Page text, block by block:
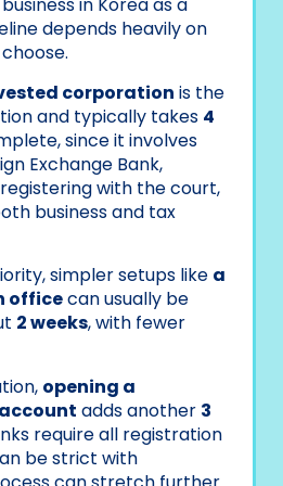
in Korea as a
depends heavily on
corporation is the
and typically takes 4
since it involves
Exchange Bank,
with the court,
business and tax
simpler setups like a
officecan usually be
2 weeks, with fewer
opening a
adds another 3
require all registration
be strict with